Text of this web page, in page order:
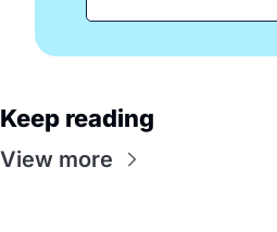
Keep reading
View more